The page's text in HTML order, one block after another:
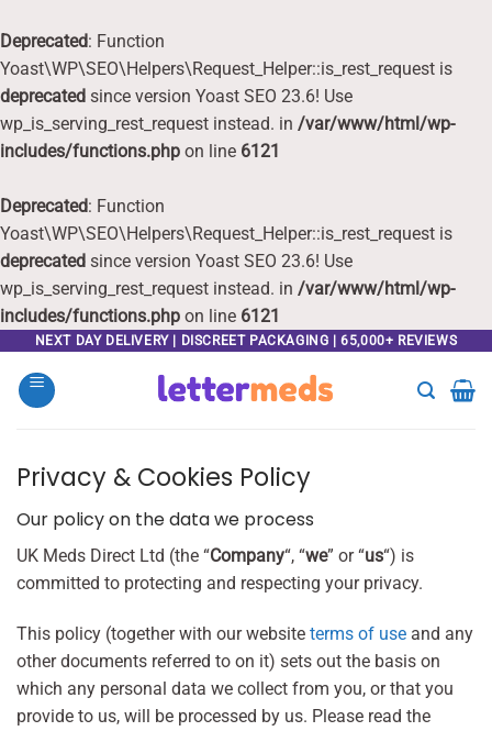
Deprecated: Function
Yoast\WP\SEO\Helpers\Request_Helper::is_rest_request is
deprecated since version Yoast SEO 23.6! Use
wp_is_serving_rest_request instead. in /var/www/html/wp-
includes/functions.php on line 6121
Deprecated: Function
Yoast\WP\SEO\Helpers\Request_Helper::is_rest_request is
deprecated since version Yoast SEO 23.6! Use
wp_is_serving_rest_request instead. in /var/www/html/wp-
includes/functions.php on line 6121
content
NEXT DAY DELIVERY | DISCREET PACKAGING | 65,000+ REVIEWS
Privacy & Cookies Policy
Our policy on the data we process
UK Meds Direct Ltd (the “Company“, “we” or “us“) is
committed to protecting and respecting your privacy.
This policy (together with our website terms of use and any
other documents referred to on it) sets out the basis on
which any personal data we collect from you, or that you
provide to us, will be processed by us. Please read the